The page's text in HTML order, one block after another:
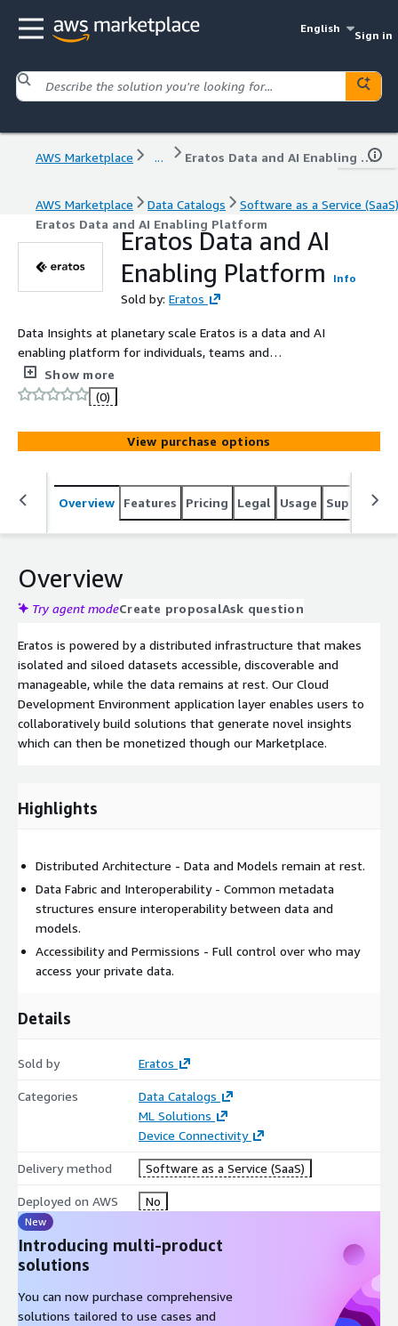
English
Sign in
AWS Marketplace ... Eratos Data and AI Enabling Platform
AWS Marketplace Data Catalogs
Software as a Service (SaaS)
Eratos Data and AI Enabling Platform
Eratos Data and AI
Enabling Platform
Info
Sold by: Eratos
Data Insights at planetary scale Eratos is a data and AI
enabling platform for individuals, teams and
organizations to organize, find, access, and transform
vast public data alongside their own data, creating novel
data insights at scale.
Show more
(0)
View purchase options
Overview Features Pricing Legal Usage Support
Overview
Try agent modeCreate proposalAsk question
Eratos is powered by a distributed infrastructure that makes
isolated and siloed datasets accessible, discoverable and
manageable, while the data remains at rest. Our Cloud
Development Environment application layer enables users to
collaboratively build solutions that generate novel insights
which can then be monetized though our Marketplace.
Highlights
Distributed Architecture - Data and Models remain at rest.
Data Fabric and Interoperability - Common metadata
structures ensure interoperability between data and
models.
Accessibility and Permissions - Full control over who may
access your private data.
Details
Sold by Eratos
Categories
Data Catalogs
ML Solutions
Device Connectivity
Delivery method Software as a Service (SaaS)
Deployed on AWS No
New
Introducing multi-product
solutions
You can now purchase comprehensive
solutions tailored to use cases and